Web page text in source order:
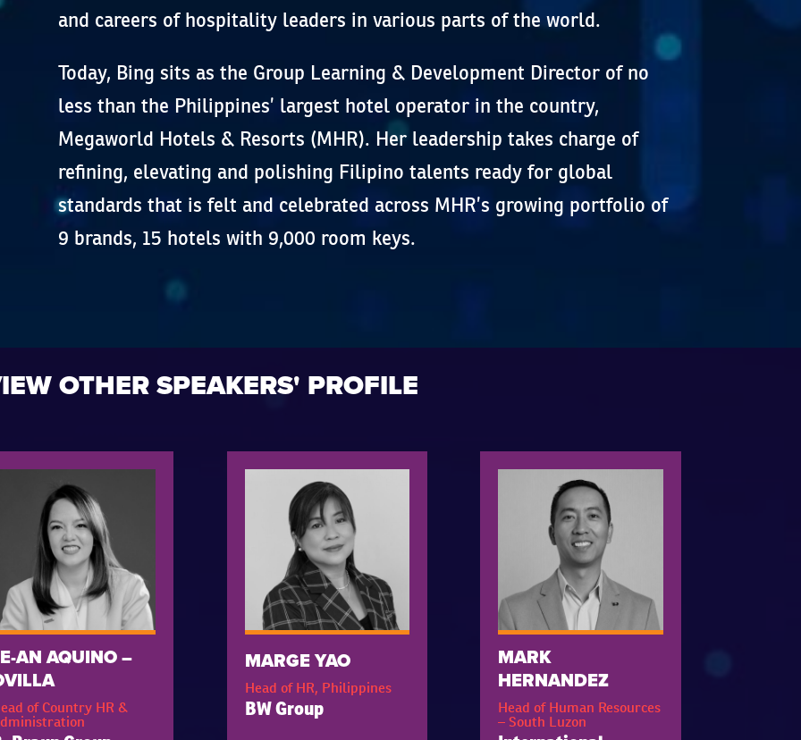
and careers of hospitality leaders in various parts of the world.
Today, Bing sits as the Group Learning & Development Director of no
less than the Philippines’ largest hotel operator in the country,
Megaworld Hotels & Resorts (MHR). Her leadership takes charge of
refining, elevating and polishing Filipino talents ready for global
standards that is felt and celebrated across MHR’s growing portfolio of
9 brands, 15 hotels with 9,000 room keys.
OTHER SPEAKERS' PROFILE
AN AQUINO –
of Country HR &
MARGE YAO
Head of HR, Philippines
BW Group
MARK
HERNANDEZ
Head of Human Resources
– South Luzon